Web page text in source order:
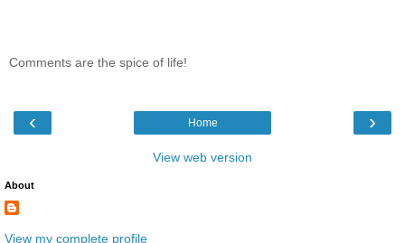
Comments are the spice of life!
‹ ›
Home
View web version
About
View my complete profile